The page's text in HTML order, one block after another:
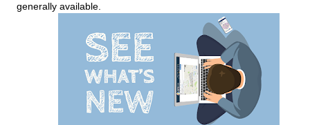
generally available.